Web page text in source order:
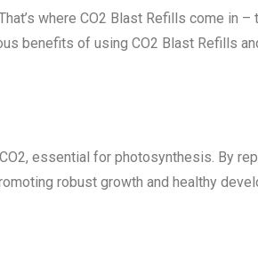
where CO2 Blast Refills come in
benefits of using CO2 Blast Refills
essential for photosynthesis. By
robust growth and healthy